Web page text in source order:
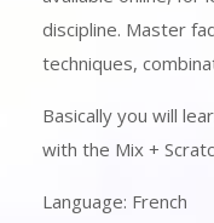
discipline. Master
techniques,
Basically you will
with the Mix +
Language: French